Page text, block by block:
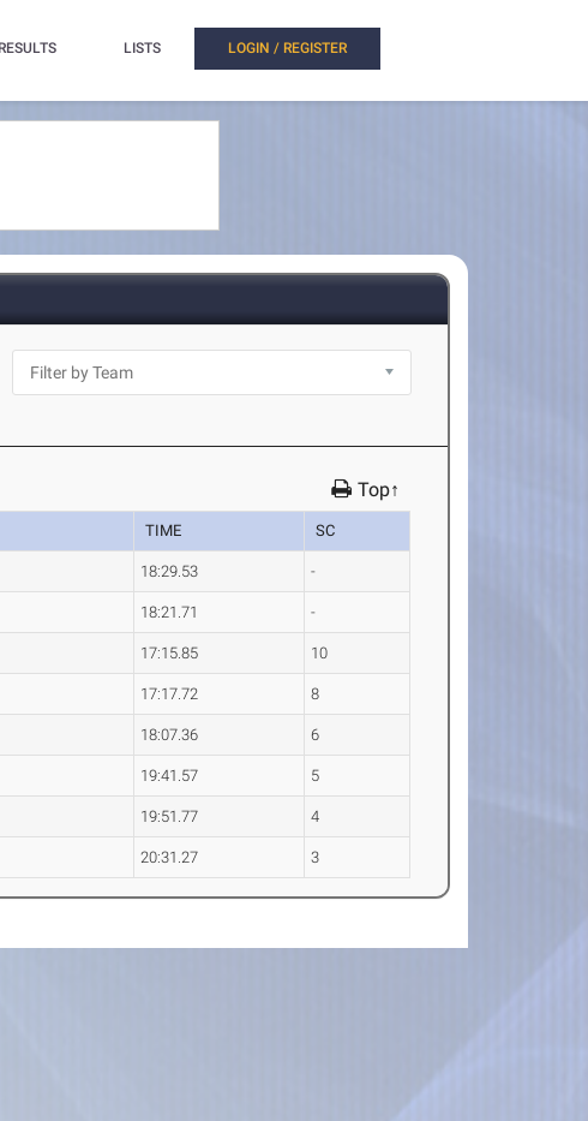
RESULTS LISTS LOGIN / REGISTER
Top↑
TIME SC
18:29.53 -
18:21.71 -
17:15.85 10
17:17.72 8
18:07.36 6
19:41.57 5
19:51.77 4
20:31.27 3